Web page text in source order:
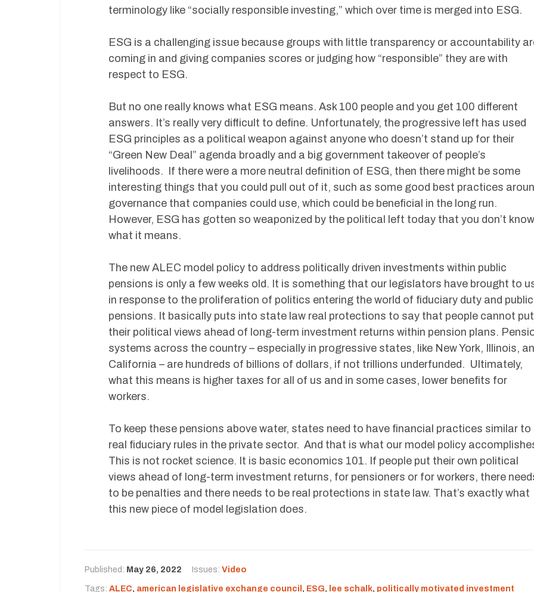
terminology like “socially responsible investing,” which over time is merged into ESG.
ESG is a challenging issue because groups with little transparency or accountability
coming in and giving companies scores or judging how “responsible” they are with
respect to ESG.
But no one really knows what ESG means. Ask 100 people and you get 100 different
answers. It’s really very difficult to define. Unfortunately, the progressive left has used
ESG principles as a political weapon against anyone who doesn’t stand up for their
“Green New Deal” agenda broadly and a big government takeover of people’s
livelihoods. If there were a more neutral definition of ESG, then there might be some
interesting things that you could pull out of it, such as some good best practices
governance that companies could use, which could be beneficial in the long run.
However, ESG has gotten so weaponized by the political left today that you don’t know
what it means.
The new ALEC model policy to address politically driven investments within public
pensions is only a few weeks old. It is something that our legislators have brought to
in response to the proliferation of politics entering the world of fiduciary duty and public
pensions. It basically puts into state law real protections to say that people cannot put
their political views ahead of long-term investment returns within pension plans.
systems across the country – especially in progressive states, like New York, Illinois,
California – are hundreds of billions of dollars, if not trillions underfunded. Ultimately,
what this means is higher taxes for all of us and in some cases, lower benefits for
workers.
To keep these pensions above water, states need to have financial practices similar to
real fiduciary rules in the private sector. And that is what our model policy
This is not rocket science. It is basic economics 101. If people put their own political
views ahead of long-term investment returns, for pensioners or for workers, there
to be penalties and there needs to be real protections in state law. That’s exactly what
this new piece of model legislation does.
Published: May 26, 2022 Issues: Video
Tags: ALEC, american legislative exchange council , ESG, lee schalk, politically motivated investment